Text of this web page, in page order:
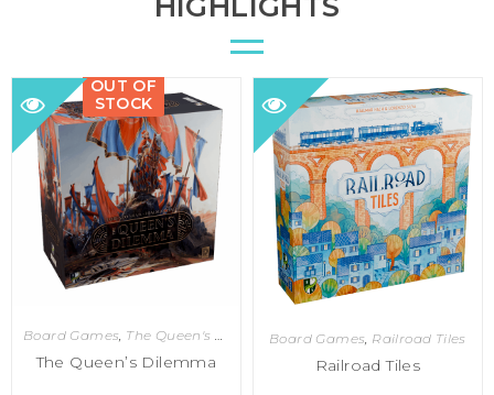
OUT OF
STOCK
Board Games, The Queen's Dilemma
The Queen’s Dilemma
Board Games, Railroad Tiles
Railroad Tiles